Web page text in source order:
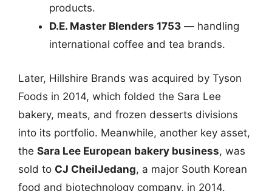
products.
D.E. Master Blenders 1753 — handling
international coffee and tea brands.
Later, Hillshire Brands was acquired by Tyson
Foods in 2014, which folded the Sara Lee
bakery, meats, and frozen desserts divisions
into its portfolio. Meanwhile, another key asset,
the Sara Lee European bakery business, was
sold to CJ CheilJedang, a major South Korean
food and biotechnology company, in 2014.